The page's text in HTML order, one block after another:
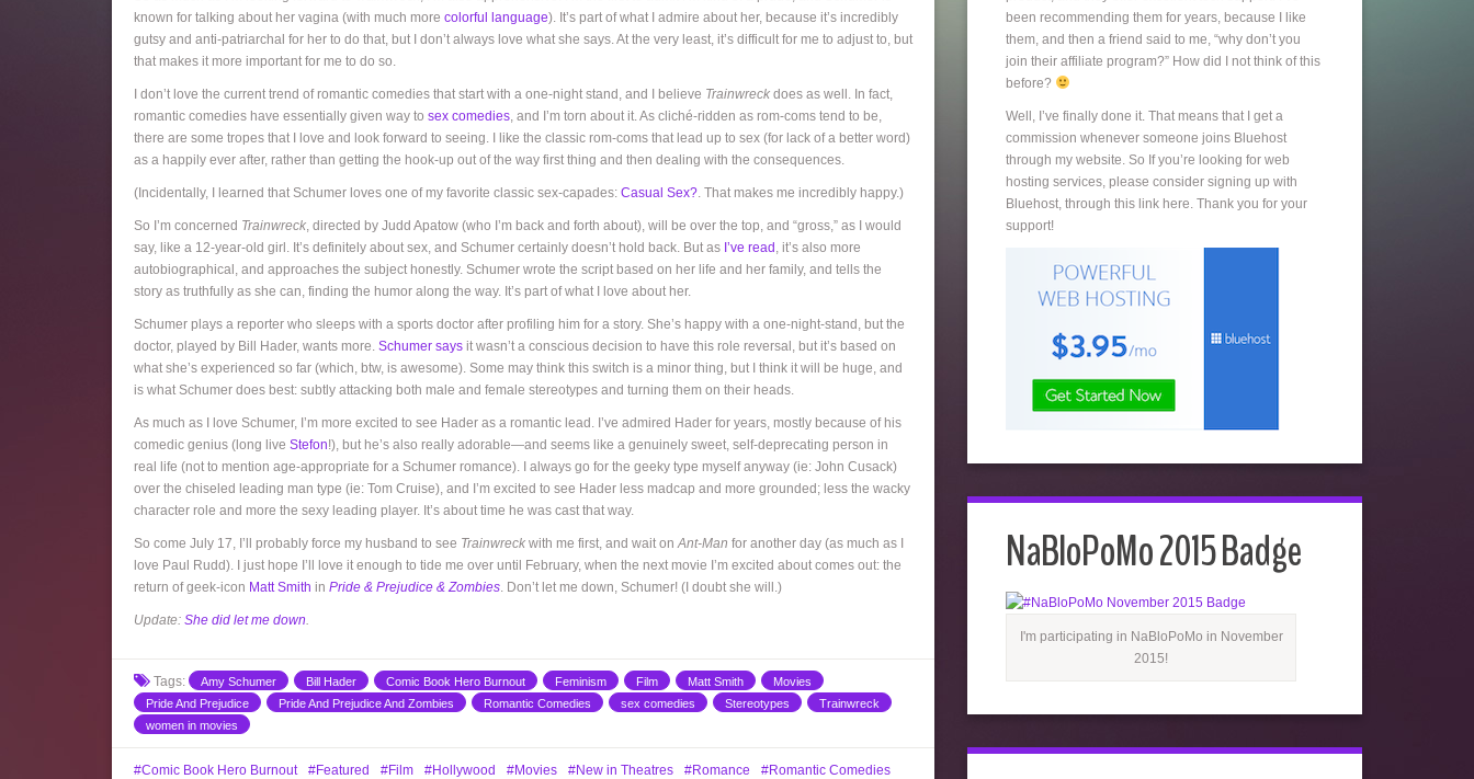
known for talking about her vagina (with much more colorful language). It’s part of what I admire about her, because it’s incredibly
gutsy and anti-patriarchal for her to do that, but I don’t always love what she says. At the very least, it’s difficult for me to adjust to, but
that makes it more important for me to do so.
I don’t love the current trend of romantic comedies that start with a one-night stand, and I believe Trainwreck does as well. In fact,
romantic comedies have essentially given way to sex comedies, and I’m torn about it. As cliché-ridden as rom-coms tend to be,
there are some tropes that I love and look forward to seeing. I like the classic rom-coms that lead up to sex (for lack of a better word)
as a happily ever after, rather than getting the hook-up out of the way first thing and then dealing with the consequences.
(Incidentally, I learned that Schumer loves one of my favorite classic sex-capades: Casual Sex?. That makes me incredibly happy.)
So I’m concerned Trainwreck, directed by Judd Apatow (who I’m back and forth about), will be over the top, and “gross,” as I would
say, like a 12-year-old girl. It’s definitely about sex, and Schumer certainly doesn’t hold back. But as I’ve read, it’s also more
autobiographical, and approaches the subject honestly. Schumer wrote the script based on her life and her family, and tells the
story as truthfully as she can, finding the humor along the way. It’s part of what I love about her.
Schumer plays a reporter who sleeps with a sports doctor after profiling him for a story. She’s happy with a one-night-stand, but the
doctor, played by Bill Hader, wants more. Schumer says it wasn’t a conscious decision to have this role reversal, but it’s based on
what she’s experienced so far (which, btw, is awesome). Some may think this switch is a minor thing, but I think it will be huge, and
is what Schumer does best: subtly attacking both male and female stereotypes and turning them on their heads.
As much as I love Schumer, I’m more excited to see Hader as a romantic lead. I’ve admired Hader for years, mostly because of his
comedic genius (long live Stefon!), but he’s also really adorable—and seems like a genuinely sweet, self-deprecating person in
real life (not to mention age-appropriate for a Schumer romance). I always go for the geeky type myself anyway (ie: John Cusack)
over the chiseled leading man type (ie: Tom Cruise), and I’m excited to see Hader less madcap and more grounded; less the wacky
character role and more the sexy leading player. It’s about time he was cast that way.
So come July 17, I’ll probably force my husband to see Trainwreck with me first, and wait onAnt-Man for another day (as much as I
love Paul Rudd). I just hope I’ll love it enough to tide me over until February, when the next movie I’m excited about comes out: the
return of geek-icon Matt Smith in Pride & Prejudice & Zombies. Don’t let me down, Schumer! (I doubt she will.)
Update: She did let me down.
Tags: Amy Schumer Bill Hader Comic Book Hero Burnout Feminism Film Matt Smith
Movies
Pride And Prejudice
Pride And Prejudice And Zombies Romantic Comedies sex comedies Stereotypes
Trainwreck
women in movies
Comic Book Hero Burnout Featured Film Hollywood Movies New in Theatres Romance
Romantic Comedies
been recommending them for years, because I like
them, and then a friend said to me, “why don’t you
join their affiliate program?” How did I not think of this
before?
Well, I’ve finally done it. That means that I get a
commission whenever someone joins Bluehost
through my website. So If you’re looking for web
hosting services, please consider signing up with
Bluehost, through this link here. Thank you for your
support!
NaBloPoMo 2015 Badge
I'm participating in NaBloPoMo in November
2015!